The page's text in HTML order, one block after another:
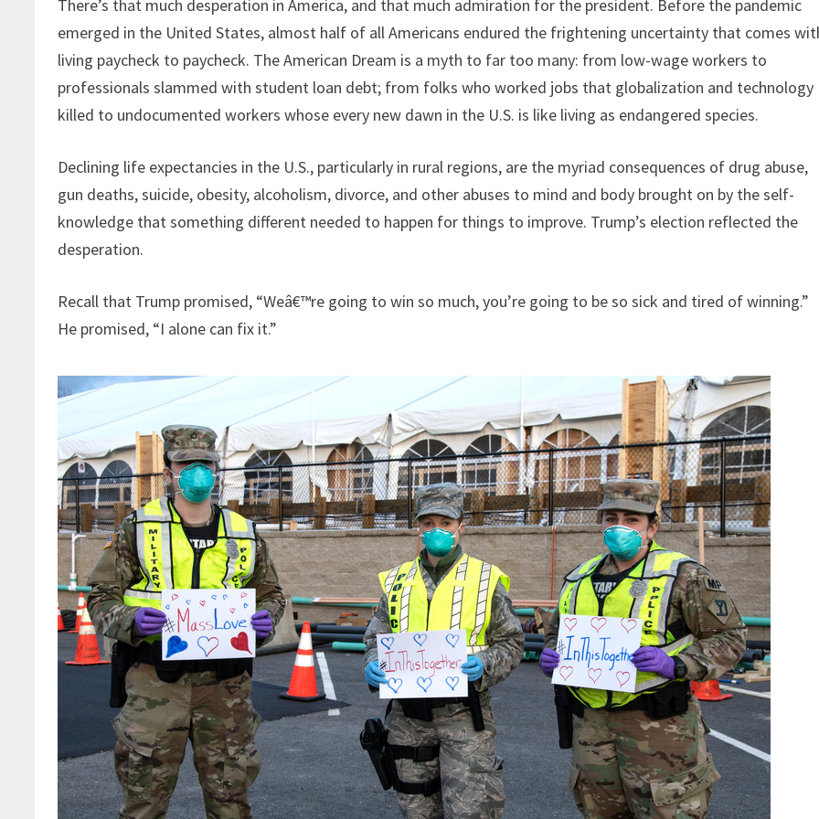
There’s that much desperation in America, and that much admiration for the president. Before the pandemic
emerged in the United States, almost half of all Americans endured the frightening uncertainty that comes
living paycheck to paycheck. The American Dream is a myth to far too many: from low-wage workers to
professionals slammed with student loan debt; from folks who worked jobs that globalization and technology
killed to undocumented workers whose every new dawn in the U.S. is like living as endangered species.
Declining life expectancies in the U.S., particularly in rural regions, are the myriad consequences of drug abuse,
gun deaths, suicide, obesity, alcoholism, divorce, and other abuses to mind and body brought on by the self-
knowledge that something different needed to happen for things to improve. Trump’s election reflected the
desperation.
Recall that Trump promised, “Weâ€™re going to win so much, you’re going to be so sick and tired of winning.”
He promised, “I alone can fix it.”